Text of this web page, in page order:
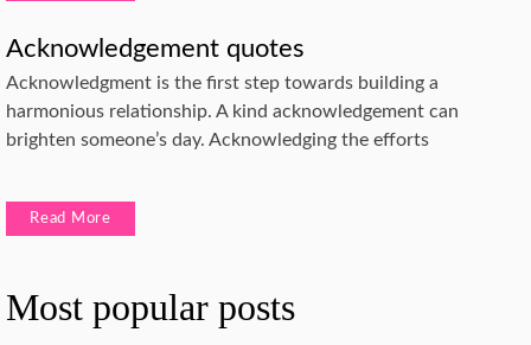
Acknowledgement quotes
Acknowledgment is the first step towards building a
harmonious relationship. A kind acknowledgement can
brighten someone’s day. Acknowledging the efforts
Read More
Most popular posts